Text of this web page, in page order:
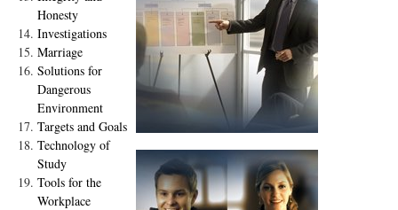
Honesty
Investigations
Marriage
Solutions for
Dangerous
Environment
Targets and Goals
Technology of
Study
Tools for the
Workplace